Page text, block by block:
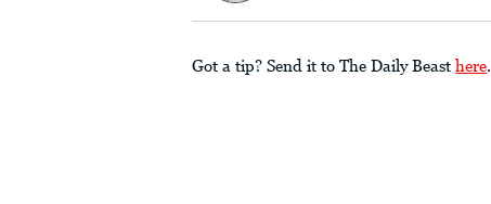
Got a tip? Send it to The Daily Beast here.